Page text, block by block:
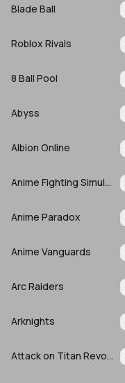
Blade Ball
Roblox Rivals
8 Ball Pool
Abyss
Albion Online
Anime Fighting Simulator: Endless
Anime Paradox
Anime Vanguards
Arc Raiders
Arknights
Attack on Titan Revolution